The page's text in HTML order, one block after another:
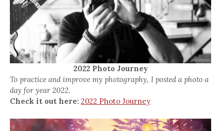
2022 Photo Journey
To practice and improve my photography, I posted a photo a
day for year 2022.
Check it out here: 2022 Photo Journey